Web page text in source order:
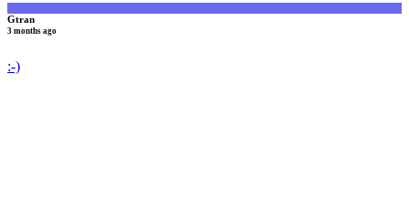
Gtran
3 months ago
:-)